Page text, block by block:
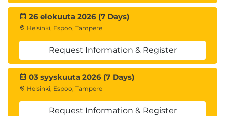
Hortonworks software
Installation in more than one environment
Installation or coniguration of operating
systems
Custom application development or use case
development
benchmarking
26 elokuuta 2026 (7 Days)
Helsinki, Espoo, Tampere
Request Information & Register
03 syyskuuta 2026 (7 Days)
Helsinki, Espoo, Tampere
Request Information & Register